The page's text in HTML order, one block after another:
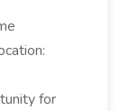
for